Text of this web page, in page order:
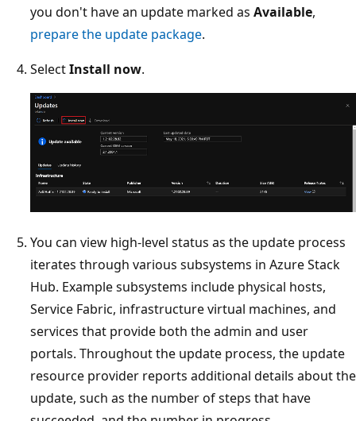
you don't have an update marked as Available,
prepare the update package.
SelectInstall now.
You can view high-level status as the update process
iterates through various subsystems in Azure Stack
Hub. Example subsystems include physical hosts,
Service Fabric, infrastructure virtual machines, and
services that provide both the admin and user
portals. Throughout the update process, the update
resource provider reports additional details about the
update, such as the number of steps that have